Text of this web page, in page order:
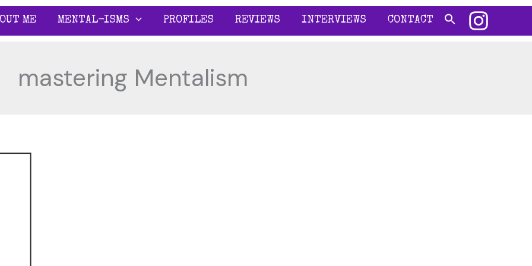
ME MENTAL-ISMS PROFILES REVIEWS INTERVIEWS CONTACT
mastering Mentalism